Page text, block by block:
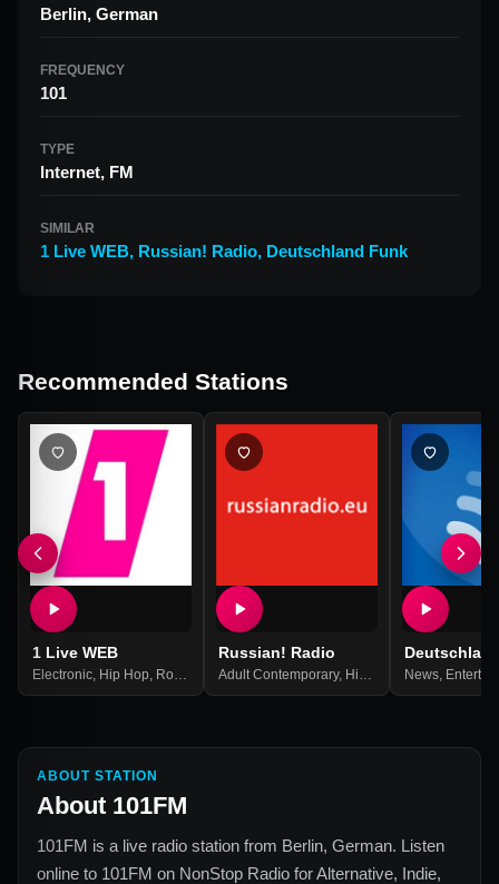
Berlin, German
FREQUENCY
101
TYPE
Internet, FM
SIMILAR
1 Live WEB, Russian! Radio, Deutschland Funk
Recommended Stations
1 Live WEB
Electronic Hip Hop Rock Top 40,Pop Music,Best Of 2021
Russian! Radio
Adult Contemporary, Hits ,Russian,
News,
ABOUT STATION
About 101FM
101FM is a live radio station from Berlin, German. Listen
online to 101FM on NonStop Radio forAlternative, Indie,